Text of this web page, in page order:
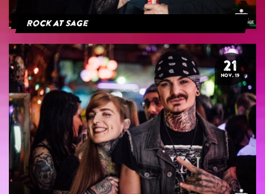
Rock At Sage
21
NOV. 19